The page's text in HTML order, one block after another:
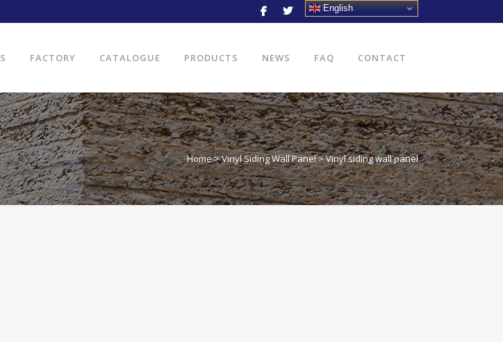
English
FACTORY CATALOGUE PRODUCTS NEWS FAQ CONTACT
Home>Vinyl Siding Wall Panel>Vinyl siding wall panel